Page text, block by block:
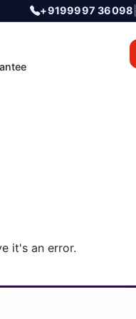
+9199997 36098
it's an error.